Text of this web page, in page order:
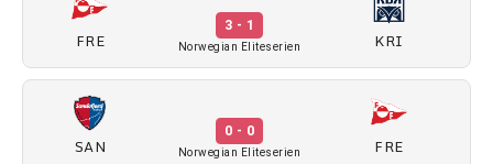
FRE
3 - 1
Norwegian Eliteserien KRI
SAN
0 - 0
Norwegian Eliteserien FRE